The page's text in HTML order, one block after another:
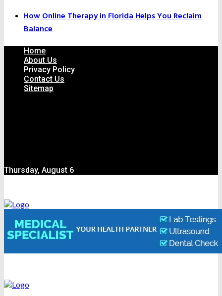
How Online Therapy in Florida Helps You Reclaim
Balance
Home
About Us
Privacy Policy
Contact Us
Sitemap
Thursday, August 6